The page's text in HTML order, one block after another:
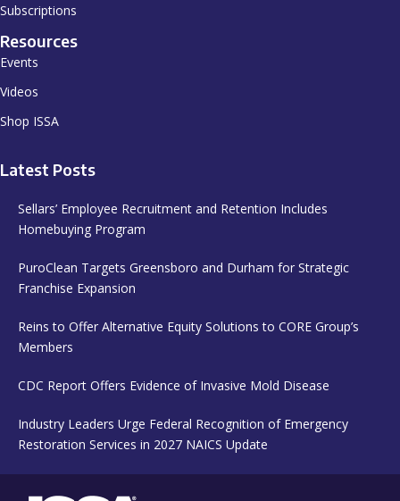
Subscriptions
Resources
Events
Videos
Shop ISSA
Latest Posts
Sellars’ Employee Recruitment and Retention Includes
Homebuying Program
PuroClean Targets Greensboro and Durham for Strategic
Franchise Expansion
Reins to Offer Alternative Equity Solutions to CORE Group’s
Members
CDC Report Offers Evidence of Invasive Mold Disease
Industry Leaders Urge Federal Recognition of Emergency
Restoration Services in 2027 NAICS Update